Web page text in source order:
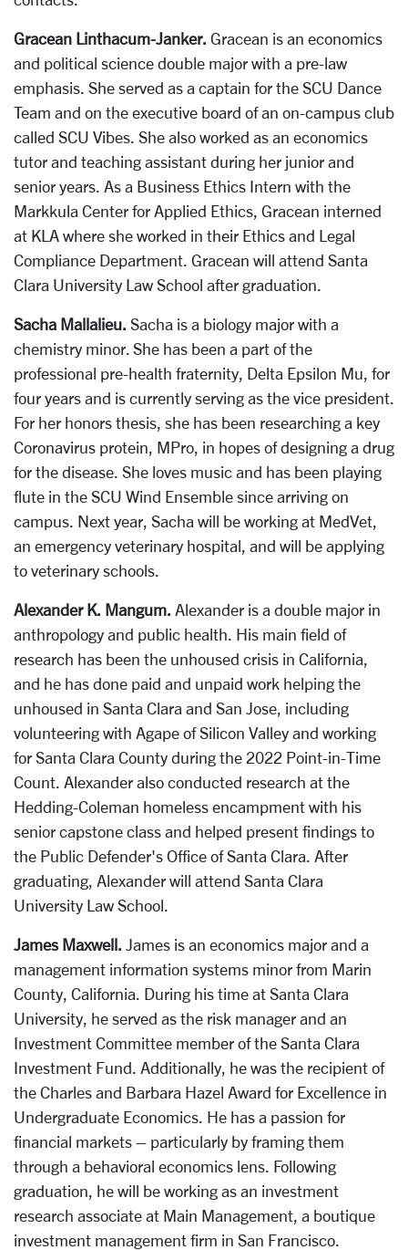
Gracean Linthacum-Janker. Gracean is an economics
and political science double major with a pre-law
emphasis. She served as a captain for the SCU Dance
Team and on the executive board of an on-campus club
called SCU Vibes. She also worked as an economics
tutor and teaching assistant during her junior and
senior years. As a Business Ethics Intern with the
Markkula Center for Applied Ethics, Gracean interned
at KLA where she worked in their Ethics and Legal
Compliance Department. Gracean will attend Santa
Clara University Law School after graduation.
Sacha Mallalieu. Sacha is a biology major with a
chemistry minor. She has been a part of the
professional pre-health fraternity, Delta Epsilon Mu, for
four years and is currently serving as the vice president.
For her honors thesis, she has been researching a key
Coronavirus protein, MPro, in hopes of designing a drug
for the disease. She loves music and has been playing
flute in the SCU Wind Ensemble since arriving on
campus. Next year, Sacha will be working at MedVet,
an emergency veterinary hospital, and will be applying
to veterinary schools.
Alexander K. Mangum. Alexander is a double major in
anthropology and public health. His main field of
research has been the unhoused crisis in California,
and he has done paid and unpaid work helping the
unhoused in Santa Clara and San Jose, including
volunteering with Agape of Silicon Valley and working
for Santa Clara County during the 2022 Point-in-Time
Count. Alexander also conducted research at the
Hedding-Coleman homeless encampment with his
senior capstone class and helped present findings to
the Public Defender's Office of Santa Clara. After
graduating, Alexander will attend Santa Clara
University Law School.
James Maxwell. James is an economics major and a
management information systems minor from Marin
County, California. During his time at Santa Clara
University, he served as the risk manager and an
Investment Committee member of the Santa Clara
Investment Fund. Additionally, he was the recipient of
the Charles and Barbara Hazel Award for Excellence in
Undergraduate Economics. He has a passion for
financial markets – particularly by framing them
through a behavioral economics lens. Following
graduation, he will be working as an investment
research associate at Main Management, a boutique
investment management firm in San Francisco.